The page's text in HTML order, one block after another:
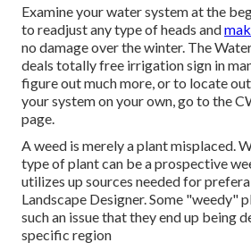
Examine your water system at the
to readjust any type of heads and
no damage over the winter. The
deals totally free irrigation sign in
figure out much more, or to locate
your system on your own, go to the
page
A weed is merely a plant misplaced.
type of plant can be a prospective
utilizes up sources needed for
Landscape Designer. Some "weedy"
such an issue that they end up being
specific region